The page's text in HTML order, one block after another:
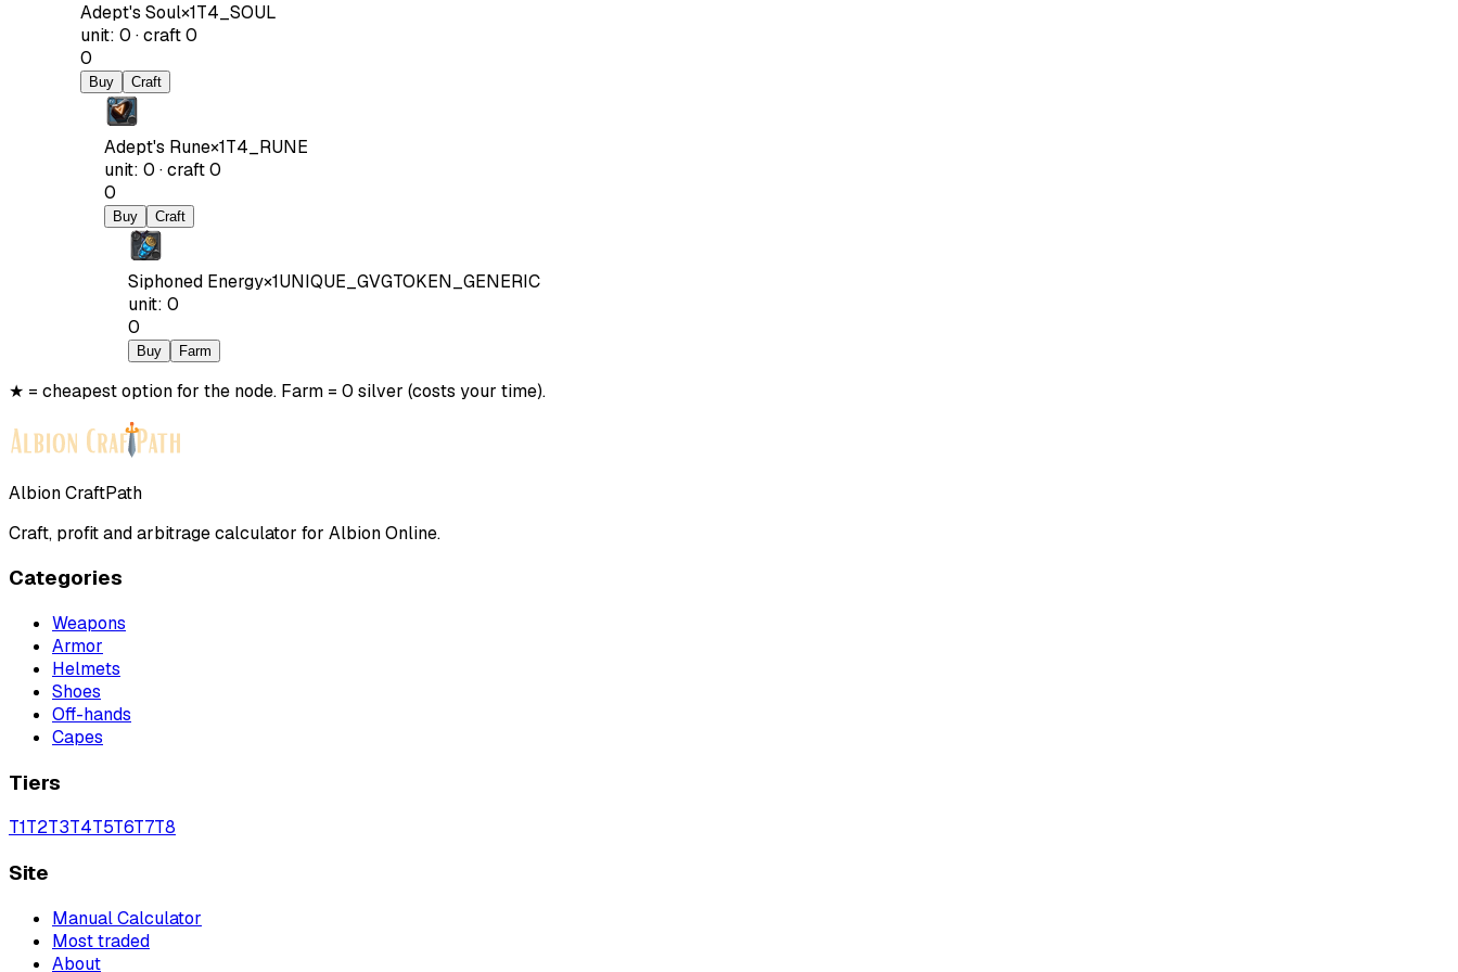
Adept's Soul×1T4_SOUL
unit: 0 ·craft0
0
Buy Craft
Adept's Rune×1T4_RUNE
unit: 0 ·craft0
0
Buy Craft
Siphoned Energy×1UNIQUE_GVGTOKEN_GENERIC
unit: 0
0
Buy Farm
★ = cheapest option for the node. Farm = 0 silver (costs your time).
Albion CraftPath
Craft, profit and arbitrage calculator for Albion Online.
Categories
Weapons
Armor
Helmets
Shoes
Off-hands
Capes
Tiers
T1T2T3T4T5T6T7T8
Site
Manual Calculator
Most traded
About